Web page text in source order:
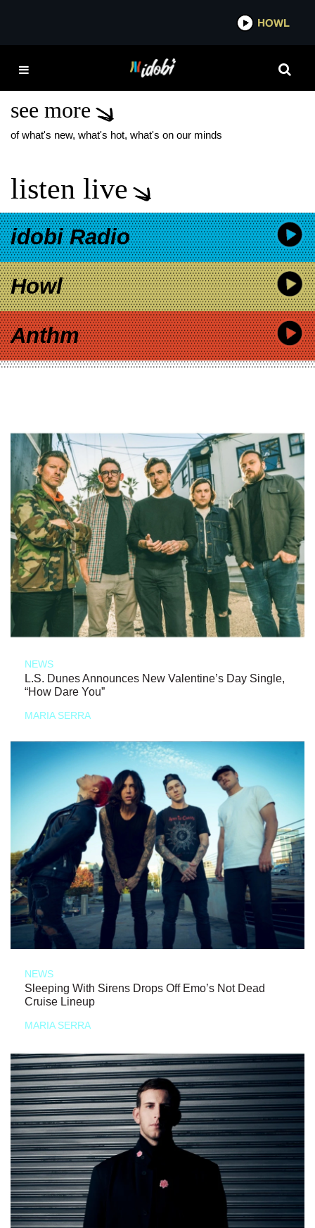
IDOBI
AMERICA’S MOST
HAUNTED HOTEL
see more
of what's new, what's hot, what's on our minds
listen live
idobi Radio
Howl
Anthm
NEWS
L.S. Dunes Announces New Valentine’s Day Single,
“How Dare You”
MARIA SERRA
NEWS
Sleeping With Sirens Drops Off Emo’s Not Dead
Cruise Lineup
MARIA SERRA